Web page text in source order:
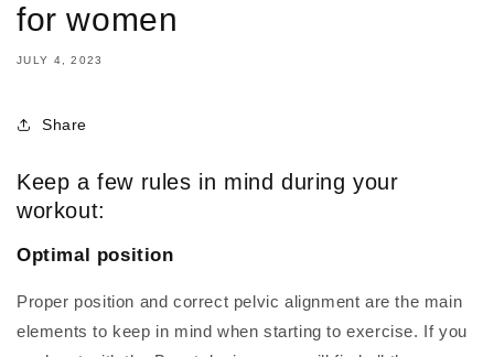
for women
JULY 4, 2023
Share
Keep a few rules in mind during your
workout:
Optimal position
Proper position and correct pelvic alignment are the main
elements to keep in mind when starting to exercise. If you